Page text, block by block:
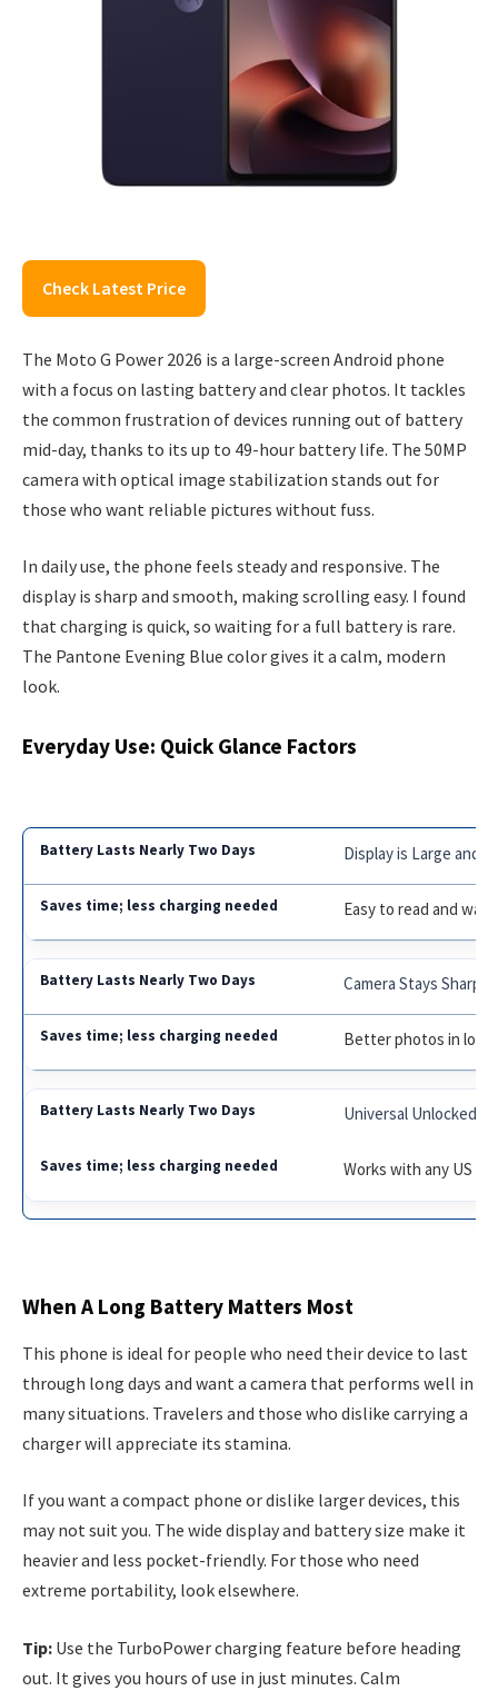
Check Latest Price
The Moto G Power 2026 is a large-screen Android phone
with a focus on lasting battery and clear photos. It tackles
the common frustration of devices running out of battery
mid-day, thanks to its up to 49-hour battery life. The 50MP
camera with optical image stabilization stands out for
those who want reliable pictures without fuss.
In daily use, the phone feels steady and responsive. The
display is sharp and smooth, making scrolling easy. I found
that charging is quick, so waiting for a full battery is rare.
The Pantone Evening Blue color gives it a calm, modern
look.
Everyday Use: Quick Glance Factors
Display is Large and
Easy to read and
Camera Stays Sharp
Better photos in low
Universal Unlocked
Works with any US
When A Long Battery Matters Most
This phone is ideal for people who need their device to last
through long days and want a camera that performs well in
many situations. Travelers and those who dislike carrying a
charger will appreciate its stamina.
If you want a compact phone or dislike larger devices, this
may not suit you. The wide display and battery size make it
heavier and less pocket-friendly. For those who need
extreme portability, look elsewhere.
Tip: Use the TurboPower charging feature before heading
out. It gives you hours of use in just minutes. Calm